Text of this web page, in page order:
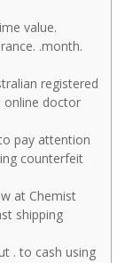
value.
.month.
registered
online doctor
pay attention
counterfeit
at Chemist
shipping
. to cash using